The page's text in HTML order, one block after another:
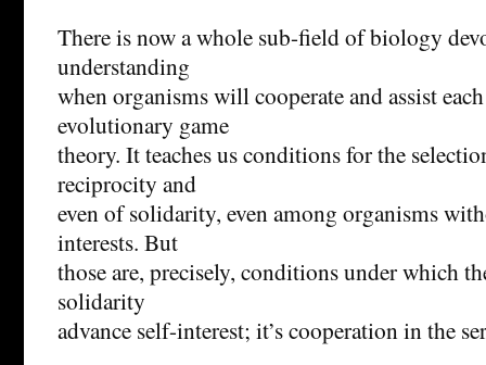
There is now a whole sub-field of biology
understanding
when organisms will cooperate and assist
evolutionary game
theory. It teaches us conditions for the
reciprocity and
even of solidarity, even among organisms
interests. But
those are, precisely, conditions under which
solidarity
advance self-interest; it’s cooperation in the